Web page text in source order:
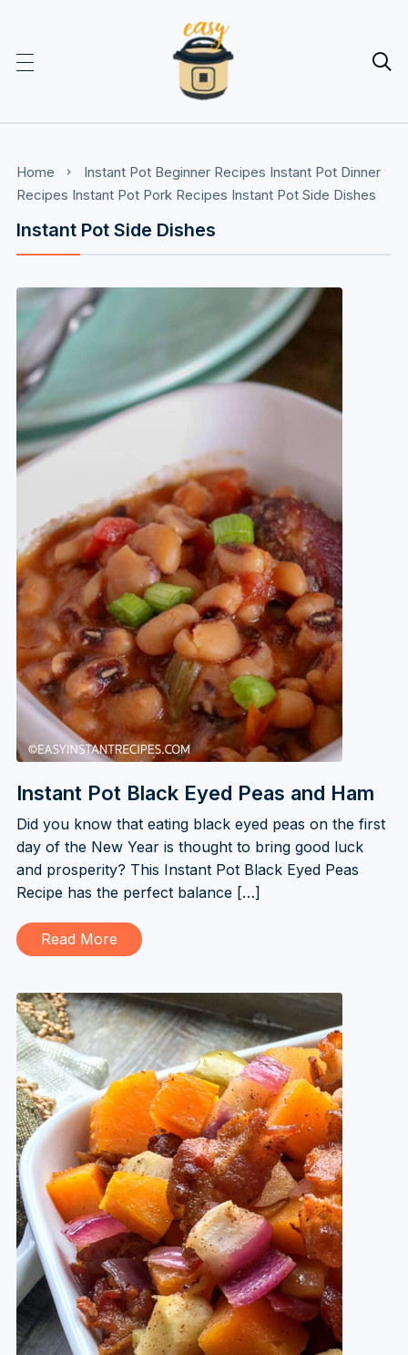

Home Instant Pot Beginner Recipes Instant Pot Dinner
Recipes Instant Pot Pork Recipes Instant Pot Side Dishes
Instant Pot Side Dishes
Instant Pot Black Eyed Peas and Ham
Did you know that eating black eyed peas on the first
day of the New Year is thought to bring good luck
and prosperity? This Instant Pot Black Eyed Peas
Recipe has the perfect balance […]
Read More